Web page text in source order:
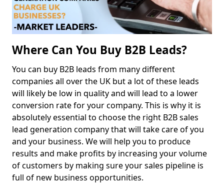
Where Can You Buy B2B Leads?
You can buy B2B leads from many different
companies all over the UK but a lot of these leads
will likely be low in quality and will lead to a lower
conversion rate for your company. This is why it is
absolutely essential to choose the right B2B sales
lead generation company that will take care of you
and your business. We will help you to produce
results and make profits by increasing your volume
of customers by making sure your sales pipeline is
full of new business opportunities.